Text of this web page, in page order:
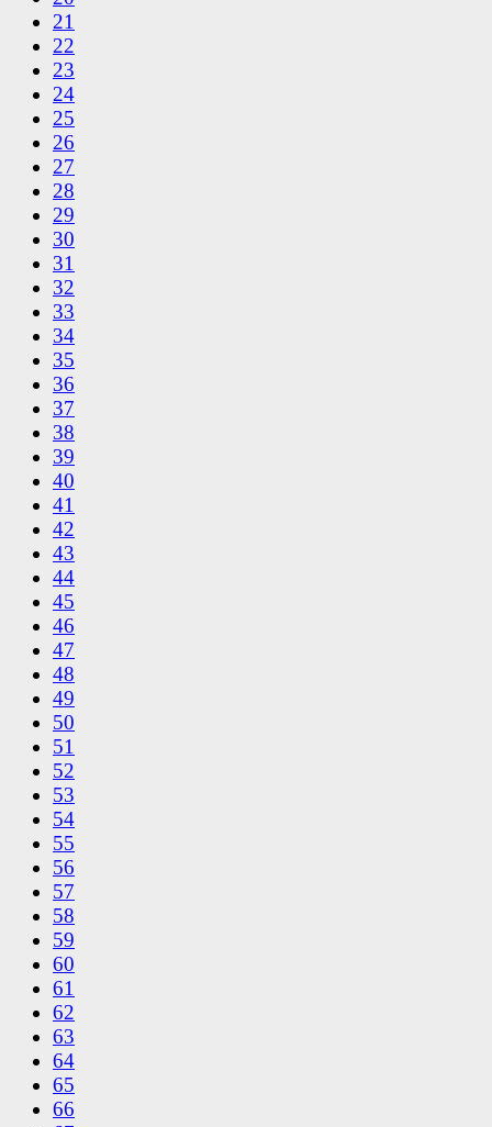
21
22
23
24
25
26
27
28
29
30
31
32
33
34
35
36
37
38
39
40
41
42
43
44
45
46
47
48
49
50
51
52
53
54
55
56
57
58
59
60
61
62
63
64
65
66